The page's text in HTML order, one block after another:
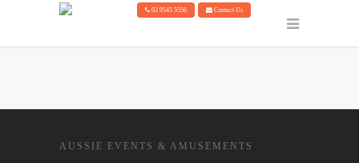
03 9545 5556 Contact Us
AUSSIE EVENTS & AMUSEMENTS